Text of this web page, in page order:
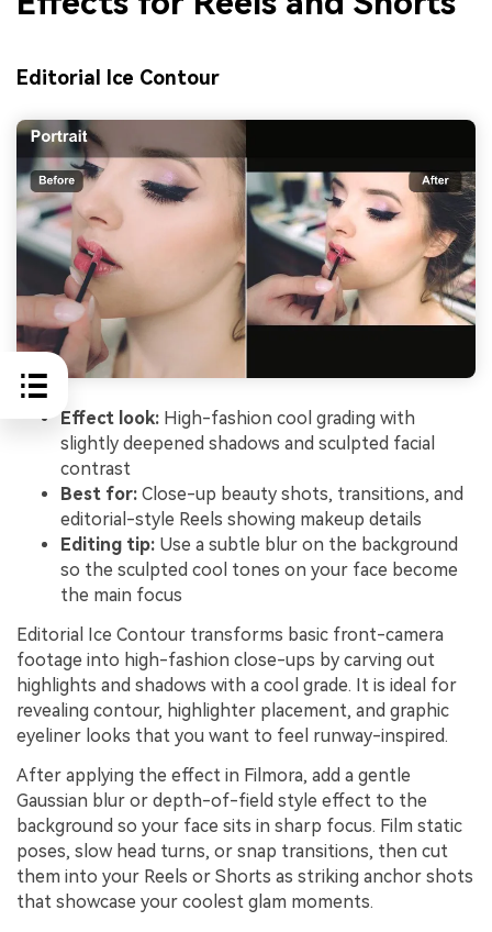
Editorial Ice Contour
Effect look: High-fashion cool grading with
slightly deepened shadows and sculpted facial
contrast
Best for: Close-up beauty shots, transitions, and
editorial-style Reels showing makeup details
Editing tip: Use a subtle blur on the background
so the sculpted cool tones on your face become
the main focus
Editorial Ice Contour transforms basic front-camera
footage into high-fashion close-ups by carving out
highlights and shadows with a cool grade. It is ideal for
revealing contour, highlighter placement, and graphic
eyeliner looks that you want to feel runway-inspired.
After applying the effect in Filmora, add a gentle
Gaussian blur or depth-of-field style effect to the
background so your face sits in sharp focus. Film static
poses, slow head turns, or snap transitions, then cut
them into your Reels or Shorts as striking anchor shots
that showcase your coolest glam moments.